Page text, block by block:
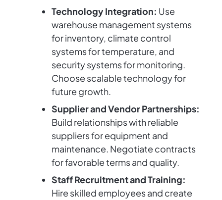
Technology Integration: Use
warehouse management systems
for inventory, climate control
systems for temperature, and
security systems for monitoring.
Choose scalable technology for
future growth.
Supplier and Vendor Partnerships:
Build relationships with reliable
suppliers for equipment and
maintenance. Negotiate contracts
for favorable terms and quality.
Staff Recruitment and Training:
Hire skilled employees and create